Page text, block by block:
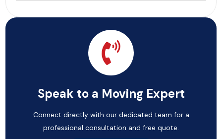
Speak to a Moving Expert
Connect directly with our dedicated team for a
professional consultation and free quote.